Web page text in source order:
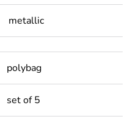
metallic
polybag
set of 5